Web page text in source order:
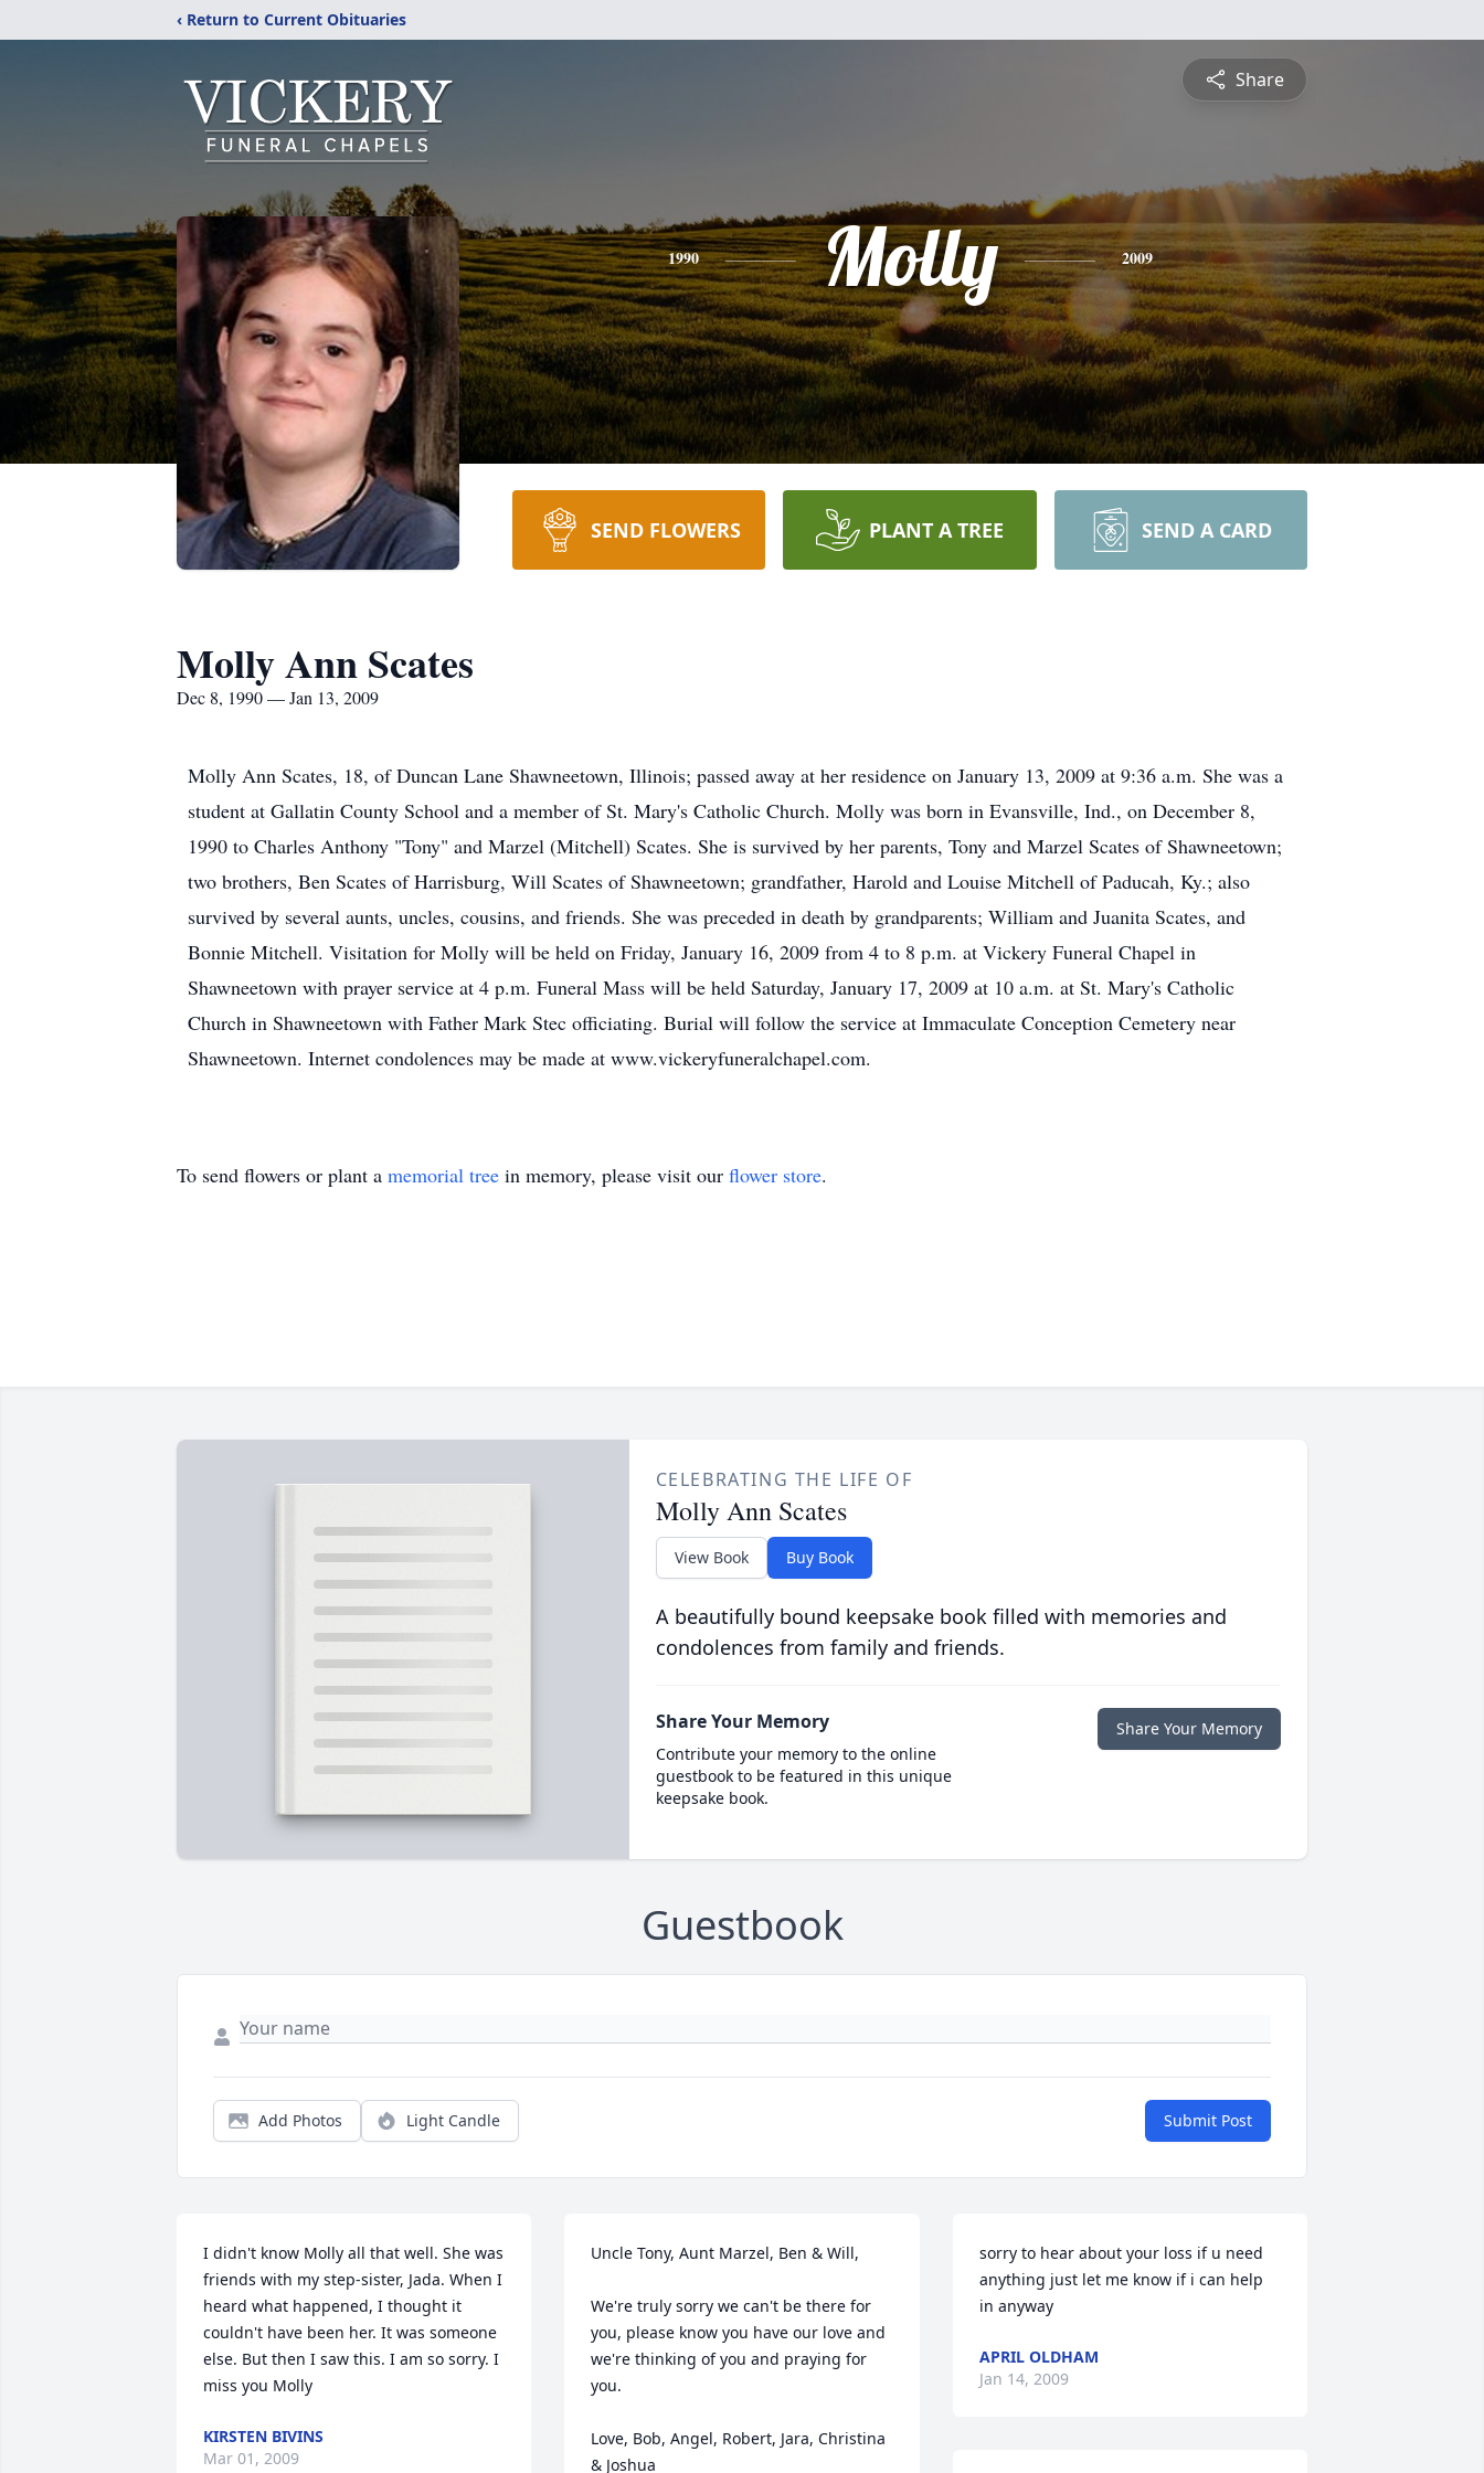
‹ Return to Current Obituaries
Share
1990 Molly 2009
SEND FLOWERS PLANT A TREE SEND A CARD
Molly Ann Scates
Dec 8, 1990 — Jan 13, 2009
Molly Ann Scates, 18, of Duncan Lane Shawneetown, Illinois; passed away at her residence on January 13, 2009 at 9:36 a.m. She was a
student at Gallatin County School and a member of St. Mary's Catholic Church. Molly was born in Evansville, Ind., on December 8,
1990 to Charles Anthony "Tony" and Marzel (Mitchell) Scates. She is survived by her parents, Tony and Marzel Scates of Shawneetown;
two brothers, Ben Scates of Harrisburg, Will Scates of Shawneetown; grandfather, Harold and Louise Mitchell of Paducah, Ky.; also
survived by several aunts, uncles, cousins, and friends. She was preceded in death by grandparents; William and Juanita Scates, and
Bonnie Mitchell. Visitation for Molly will be held on Friday, January 16, 2009 from 4 to 8 p.m. at Vickery Funeral Chapel in
Shawneetown with prayer service at 4 p.m. Funeral Mass will be held Saturday, January 17, 2009 at 10 a.m. at St. Mary's Catholic
Church in Shawneetown with Father Mark Stec officiating. Burial will follow the service at Immaculate Conception Cemetery near
Shawneetown. Internet condolences may be made at www.vickeryfuneralchapel.com.
To send flowers or plant a memorial tree in memory, please visit our flower store.
CELEBRATING THE LIFE OF
Molly Ann Scates
View Book Buy Book
A beautifully bound keepsake book filled with memories and
condolences from family and friends.
Share Your Memory
Contribute your memory to the online
guestbook to be featured in this unique
keepsake book.
Share Your Memory
Guestbook
Add Photos Light Candle Submit Post
I didn't know Molly all that well. She was
friends with my step-sister, Jada. When I
heard what happened, I thought it
couldn't have been her. It was someone
else. But then I saw this. I am so sorry. I
miss you Molly
KIRSTEN BIVINS
Mar 01, 2009
Uncle Tony, Aunt Marzel, Ben & Will,
We're truly sorry we can't be there for
you, please know you have our love and
we're thinking of you and praying for
you.
Love, Bob, Angel, Robert, Jara, Christina
& Joshua
sorry to hear about your loss if u need
anything just let me know if i can help
in anyway
APRIL OLDHAM
Jan 14, 2009